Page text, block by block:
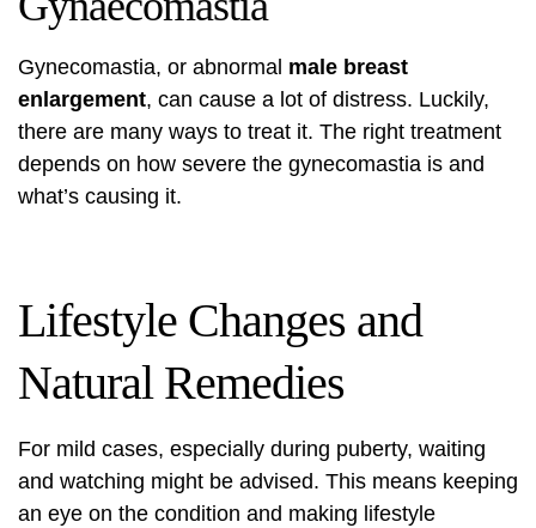
Gynecomastia, or abnormal male breast
enlargement, can cause a lot of distress. Luckily,
there are many ways to treat it. The right treatment
depends on how severe the gynecomastia is and
what’s causing it.
Lifestyle Changes and
Natural Remedies
For mild cases, especially during puberty, waiting
and watching might be advised. This means keeping
an eye on the condition and making lifestyle